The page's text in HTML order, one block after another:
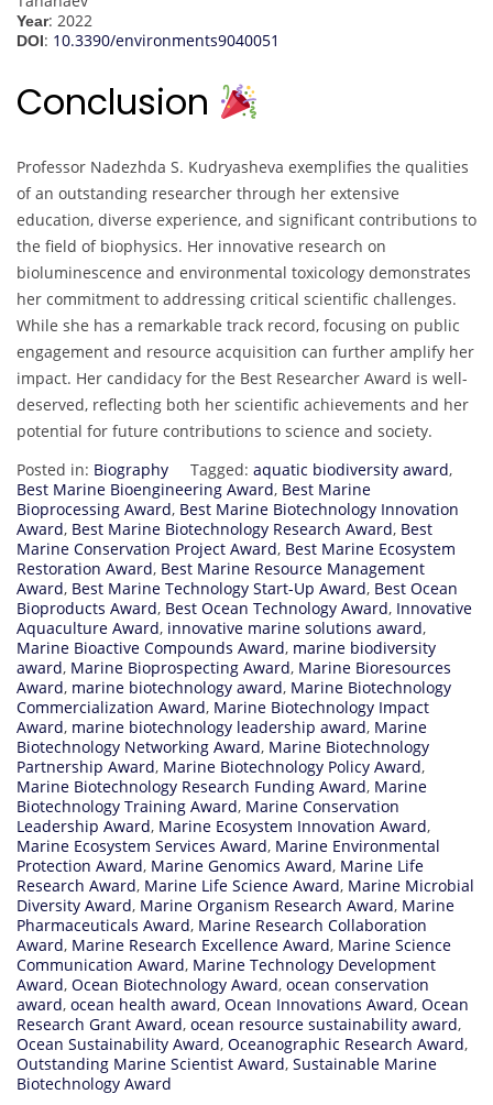
Year: 2022
DOI: 10.3390/environments9040051
Conclusion
Professor Nadezhda S. Kudryasheva exemplifies the qualities
of an outstanding researcher through her extensive
education, diverse experience, and significant contributions to
the field of biophysics. Her innovative research on
bioluminescence and environmental toxicology demonstrates
her commitment to addressing critical scientific challenges.
While she has a remarkable track record, focusing on public
engagement and resource acquisition can further amplify her
impact. Her candidacy for the Best Researcher Award is well-
deserved, reflecting both her scientific achievements and her
potential for future contributions to science and society.
Posted in: Biography Tagged: aquatic biodiversity award,
Best Marine Bioengineering Award, Best Marine
Bioprocessing Award, Best Marine Biotechnology Innovation
Award, Best Marine Biotechnology Research Award, Best
Marine Conservation Project Award, Best Marine Ecosystem
Restoration Award, Best Marine Resource Management
Award, Best Marine Technology Start-Up Award, Best Ocean
Bioproducts Award, Best Ocean Technology Award, Innovative
Aquaculture Award, innovative marine solutions award,
Marine Bioactive Compounds Award, marine biodiversity
award, Marine Bioprospecting Award, Marine Bioresources
Award, marine biotechnology award, Marine Biotechnology
Commercialization Award, Marine Biotechnology Impact
Award, marine biotechnology leadership award, Marine
Biotechnology Networking Award, Marine Biotechnology
Partnership Award, Marine Biotechnology Policy Award,
Marine Biotechnology Research Funding Award, Marine
Biotechnology Training Award, Marine Conservation
Leadership Award, Marine Ecosystem Innovation Award,
Marine Ecosystem Services Award, Marine Environmental
Protection Award, Marine Genomics Award, Marine Life
Research Award, Marine Life Science Award, Marine Microbial
Diversity Award, Marine Organism Research Award, Marine
Pharmaceuticals Award, Marine Research Collaboration
Award, Marine Research Excellence Award, Marine Science
Communication Award, Marine Technology Development
Award, Ocean Biotechnology Award, ocean conservation
award, ocean health award, Ocean Innovations Award, Ocean
Research Grant Award, ocean resource sustainability award,
Ocean Sustainability Award, Oceanographic Research Award,
Outstanding Marine Scientist Award, Sustainable Marine
Biotechnology Award